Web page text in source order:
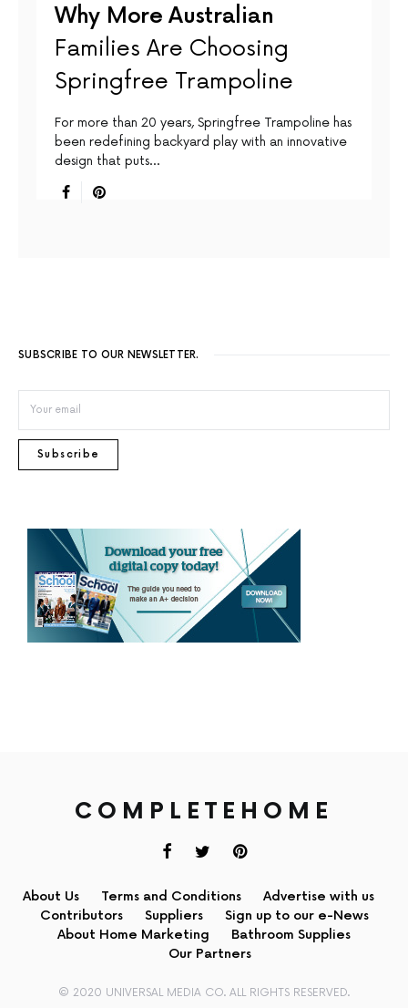
Why More Australian
Families Are Choosing
Springfree Trampoline
For more than 20 years, Springfree Trampoline has
been redefining backyard play with an innovative
design that puts…
SUBSCRIBE TO OUR NEWSLETTER.
Subscribe
COMPLETEHOME
About Us Terms and Conditions
Advertise with us
Contributors
Suppliers
Sign up to our e-News
About Home Marketing
Bathroom Supplies
Our Partners
© 2020 UNIVERSAL MEDIA CO. ALL RIGHTS RESERVED.